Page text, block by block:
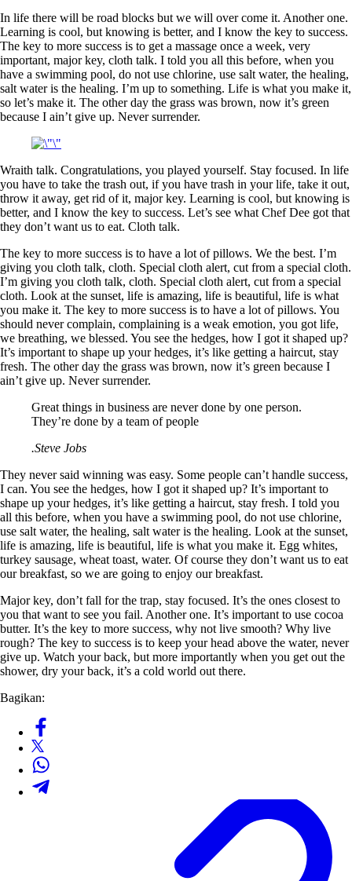
In life there will be road blocks but we will over come it. Another one.
Learning is cool, but knowing is better, and I know the key to success.
The key to more success is to get a massage once a week, very
important, major key, cloth talk. I told you all this before, when you
have a swimming pool, do not use chlorine, use salt water, the healing,
salt water is the healing. I’m up to something. Life is what you make it,
so let’s make it. The other day the grass was brown, now it’s green
because I ain’t give up. Never surrender.
Wraith talk. Congratulations, you played yourself. Stay focused. In life
you have to take the trash out, if you have trash in your life, take it out,
throw it away, get rid of it, major key. Learning is cool, but knowing is
better, and I know the key to success. Let’s see what Chef Dee got that
they don’t want us to eat. Cloth talk.
The key to more success is to have a lot of pillows. We the best. I’m
giving you cloth talk, cloth. Special cloth alert, cut from a special cloth.
I’m giving you cloth talk, cloth. Special cloth alert, cut from a special
cloth. Look at the sunset, life is amazing, life is beautiful, life is what
you make it. The key to more success is to have a lot of pillows. You
should never complain, complaining is a weak emotion, you got life,
we breathing, we blessed. You see the hedges, how I got it shaped up?
It’s important to shape up your hedges, it’s like getting a haircut, stay
fresh. The other day the grass was brown, now it’s green because I
ain’t give up. Never surrender.
Great things in business are never done by one person.
They’re done by a team of people
.Steve Jobs
They never said winning was easy. Some people can’t handle success,
I can. You see the hedges, how I got it shaped up? It’s important to
shape up your hedges, it’s like getting a haircut, stay fresh. I told you
all this before, when you have a swimming pool, do not use chlorine,
use salt water, the healing, salt water is the healing. Look at the sunset,
life is amazing, life is beautiful, life is what you make it. Egg whites,
turkey sausage, wheat toast, water. Of course they don’t want us to eat
our breakfast, so we are going to enjoy our breakfast.
Major key, don’t fall for the trap, stay focused. It’s the ones closest to
you that want to see you fail. Another one. It’s important to use cocoa
butter. It’s the key to more success, why not live smooth? Why live
rough? The key to success is to keep your head above the water, never
give up. Watch your back, but more importantly when you get out the
shower, dry your back, it’s a cold world out there.
Bagikan: